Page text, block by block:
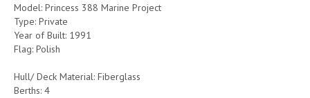
Model: Princess 388 Marine Project
Type: Private
Year of Built: 1991
Flag: Polish
Hull/ Deck Material: Fiberglass
Berths: 4